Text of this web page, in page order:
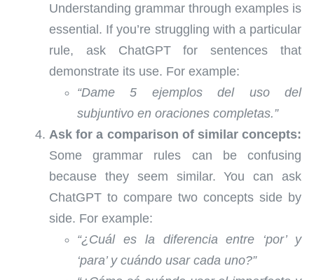
Understanding grammar through examples is
essential. If you’re struggling with a particular
rule, ask ChatGPT for sentences that
demonstrate its use. For example:
“Dame 5 ejemplos del uso del
subjuntivo en oraciones completas.”
Ask for a comparison of similar concepts:
Some grammar rules can be confusing
because they seem similar. You can ask
ChatGPT to compare two concepts side by
side. For example:
“¿Cuál es la diferencia entre ‘por’ y
‘para’ y cuándo usar cada uno?”